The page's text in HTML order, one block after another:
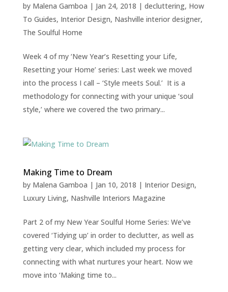
by Malena Gamboa | Jan 24, 2018 | decluttering, How
To Guides, Interior Design, Nashville interior designer,
The Soulful Home
Week 4 of my ‘New Year’s Resetting your Life,
Resetting your Home’ series: Last week we moved
into the process I call – ‘Style meets Soul.’ It is a
methodology for connecting with your unique ‘soul
style,’ where we covered the two primary...
Making Time to Dream
by Malena Gamboa | Jan 10, 2018 | Interior Design,
Luxury Living, Nashville Interiors Magazine
Part 2 of my New Year Soulful Home Series: We’ve
covered ‘Tidying up’ in order to declutter, as well as
getting very clear, which included my process for
connecting with what nurtures your heart. Now we
move into ‘Making time to...